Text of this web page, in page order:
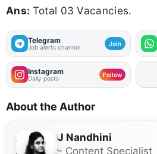
Ans: Total 03 Vacancies.
Telegram
Job alerts channel Join
Instagram
Daily posts Follow
About the Author
J Nandhini
- Content Specialist